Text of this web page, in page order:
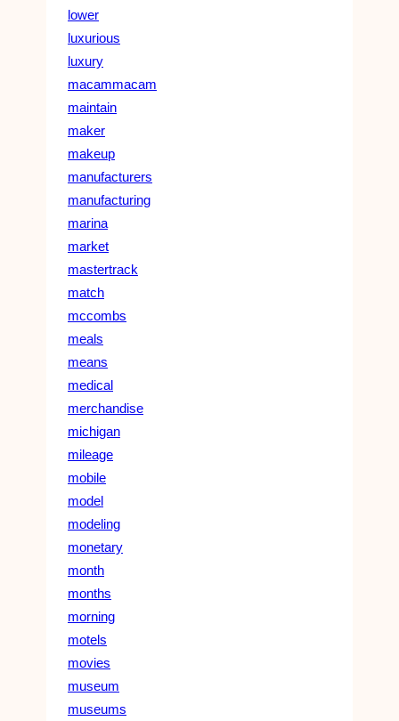
lower
luxurious
luxury
macammacam
maintain
maker
makeup
manufacturers
manufacturing
marina
market
mastertrack
match
mccombs
meals
means
medical
merchandise
michigan
mileage
mobile
model
modeling
monetary
month
months
morning
motels
movies
museum
museums